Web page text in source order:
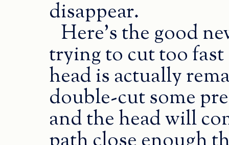
disappear.
Here’s the good
trying to cut too
head is actually
double-cut some
and the head will